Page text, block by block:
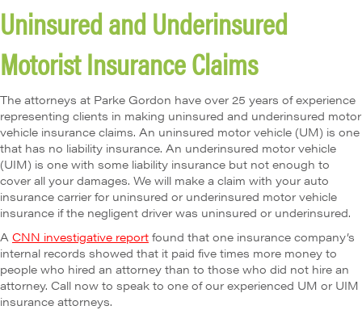
Uninsured and Underinsured
Motorist Insurance Claims
The attorneys at Parke Gordon have over 25 years of experience
representing clients in making uninsured and underinsured motor
vehicle insurance claims. An uninsured motor vehicle (UM) is one
that has no liability insurance. An underinsured motor vehicle
(UIM) is one with some liability insurance but not enough to
cover all your damages. We will make a claim with your auto
insurance carrier for uninsured or underinsured motor vehicle
insurance if the negligent driver was uninsured or underinsured.
A CNN investigative report found that one insurance company’s
internal records showed that it paid five times more money to
people who hired an attorney than to those who did not hire an
attorney. Call now to speak to one of our experienced UM or UIM
insurance attorneys.